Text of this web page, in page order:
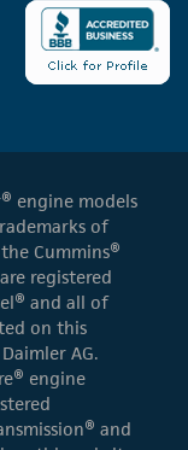
engine models
of
Cummins®
registered
and all of
on this
AG.
engine
and